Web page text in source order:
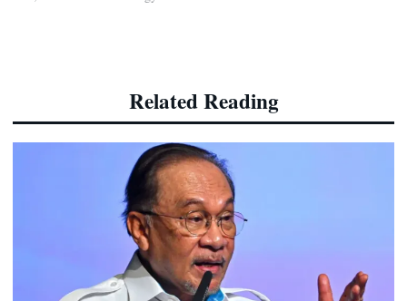
Related Reading